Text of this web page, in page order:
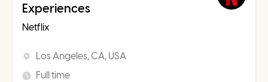
Experiences
Netflix
Los Angeles, CA, USA
Full time